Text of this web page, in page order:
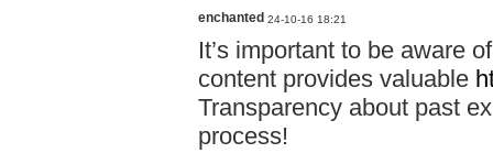
enchanted 24-10-16 18:21
It’s important to be aware
content provides valuable
Transparency about past
process!